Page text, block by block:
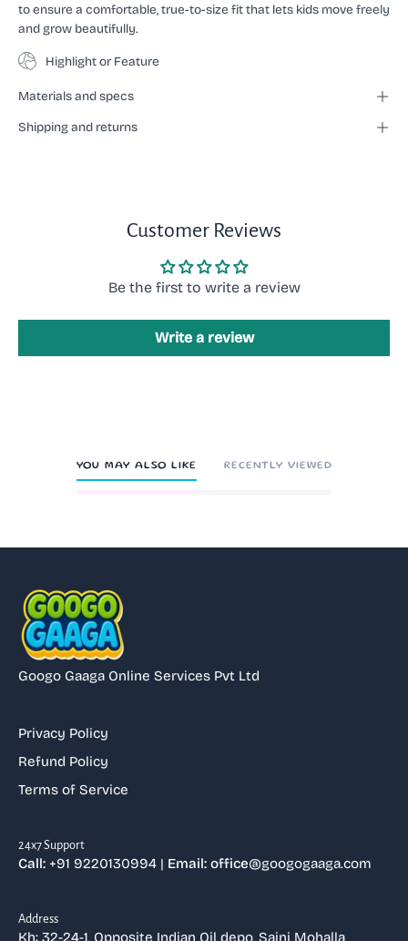
to ensure a comfortable, true-to-size fit that lets kids move freely
and grow beautifully.
Highlight or Feature
Materials and specs
Shipping and returns
Customer Reviews
Be the first to write a review
Write a review
YOU MAY ALSO LIKE RECENTLY VIEWED
Googo Gaaga Online Services Pvt Ltd
Privacy Policy
Refund Policy
Terms of Service
⁠24x7 Support
Call: +91 9220130994 | Email: office@googogaaga.com
Address
Kh: 32-24-1, Opposite Indian Oil depo, Saini Mohalla